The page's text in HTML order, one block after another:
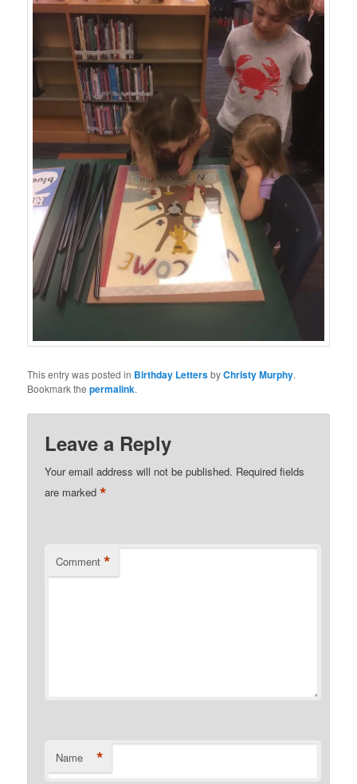
This entry was posted in Birthday LettersbyChristy Murphy.
Bookmark thepermalink.
Leave a Reply
Your email address will not be published. Required fields
are marked*
Comment *
Name *